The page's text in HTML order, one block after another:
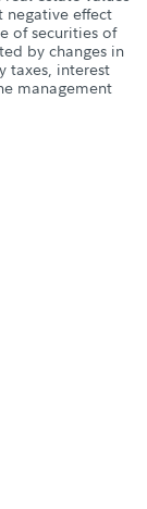
negative effect
of securities of
by changes in
taxes, interest
management